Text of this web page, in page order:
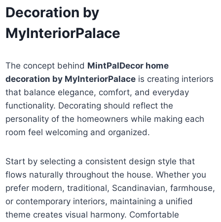
Decoration by
MyInteriorPalace
The concept behind MintPalDecor home
decoration by MyInteriorPalace is creating interiors
that balance elegance, comfort, and everyday
functionality. Decorating should reflect the
personality of the homeowners while making each
room feel welcoming and organized.
Start by selecting a consistent design style that
flows naturally throughout the house. Whether you
prefer modern, traditional, Scandinavian, farmhouse,
or contemporary interiors, maintaining a unified
theme creates visual harmony. Comfortable